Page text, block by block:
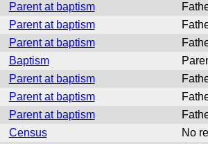
Parent at baptism
Parent at baptism
Parent at baptism
Baptism
Parent at baptism
Parent at baptism
Parent at baptism
Census
No